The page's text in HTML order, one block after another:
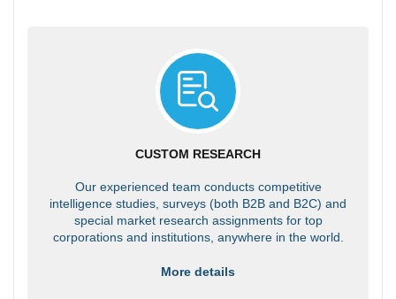
CUSTOM RESEARCH
Our experienced team conducts competitive
intelligence studies, surveys (both B2B and B2C) and
special market research assignments for top
corporations and institutions, anywhere in the world.
More details